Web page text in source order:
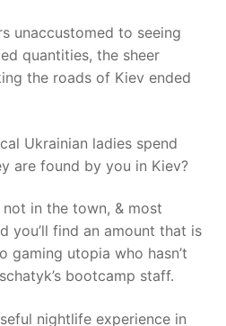
unaccustomed to seeing
quantities, the sheer
the roads of Kiev ended
Ukrainian ladies spend
are found by you in Kiev?
in the town, & most
you’ll find an amount that is
gaming utopia who hasn’t
bootcamp staff.
nightlife experience in